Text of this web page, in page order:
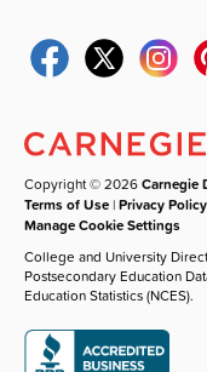
Copyright © 2026Carnegie
Terms of Use |Privacy Policy
Manage Cookie Settings
College and University
Postsecondary Education
Education Statistics (NCES).